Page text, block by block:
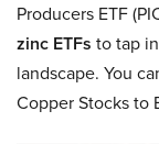
Producers ETF
zinc ETFs to tap
landscape. You
Copper Stocks to